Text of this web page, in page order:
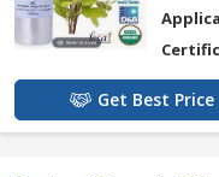
Get Best Price